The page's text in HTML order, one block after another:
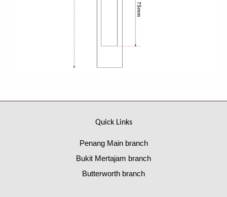
Quick Links
Penang Main branch
Bukit Mertajam branch
Butterworth branch